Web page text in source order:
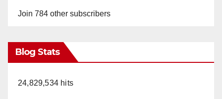
Join 784 other subscribers
Blog Stats
24,829,534 hits